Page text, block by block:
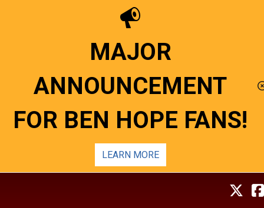
MAJOR
ANNOUNCEMENT
FOR BEN HOPE FANS!
LEARN MORE